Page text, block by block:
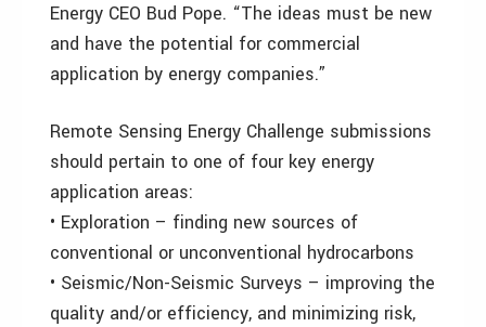
Energy CEO Bud Pope. “The ideas must be new
and have the potential for commercial
application by energy companies.”
Remote Sensing Energy Challenge submissions
should pertain to one of four key energy
application areas:
• Exploration – finding new sources of
conventional or unconventional hydrocarbons
• Seismic/Non-Seismic Surveys – improving the
quality and/or efficiency, and minimizing risk,